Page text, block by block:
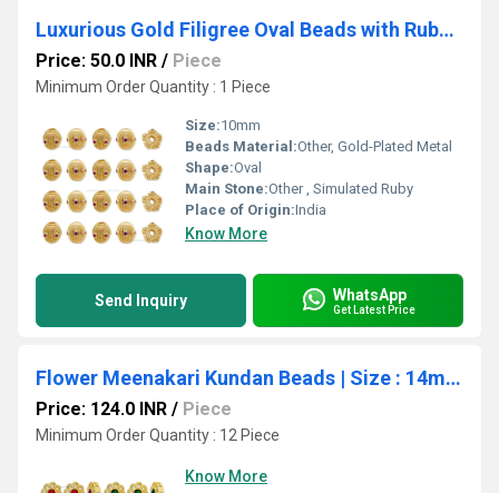
Luxurious Gold Filigree Oval Beads with Ruby Inlays | Qty : 1pc | Size : 10mm
Price: 50.0 INR / Piece
Minimum Order Quantity : 1 Piece
Size:10mm
Beads Material:Other, Gold-Plated Metal
Shape:Oval
Main Stone:Other , Simulated Ruby
Place of Origin:India
Know More
Send Inquiry WhatsApp
Get Latest Price
Flower Meenakari Kundan Beads | Size : 14mm | Qty : 12pcs | MK34
Price: 124.0 INR / Piece
Minimum Order Quantity : 12 Piece
Know More